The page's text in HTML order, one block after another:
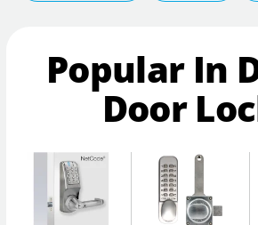
Popular In
Door